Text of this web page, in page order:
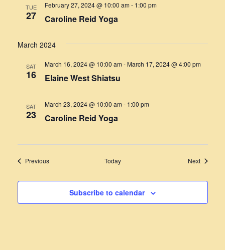
TUE
27 Caroline Reid Yoga
February 27, 2024 @ 10:00 am- 1:00 pm
March 2024
SAT
16 Elaine West Shiatsu
March 16, 2024 @ 10:00 am-March 17, 2024 @ 4:00 pm
SAT
23 Caroline Reid Yoga
March 23, 2024 @ 10:00 am- 1:00 pm
PreviousEvents Today NextEvents
Subscribe to calendar